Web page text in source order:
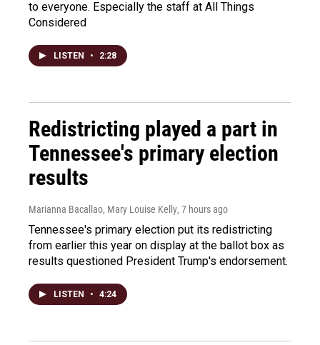
to everyone. Especially the staff at All Things
Considered
LISTEN • 2:28
Redistricting played a part in
Tennessee's primary election
results
Marianna Bacallao, Mary Louise Kelly, 7 hours ago
Tennessee's primary election put its redistricting
from earlier this year on display at the ballot box as
results questioned President Trump's endorsement.
LISTEN • 4:24